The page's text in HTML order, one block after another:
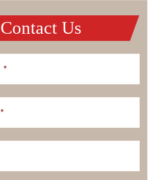
Contact Us
*
*